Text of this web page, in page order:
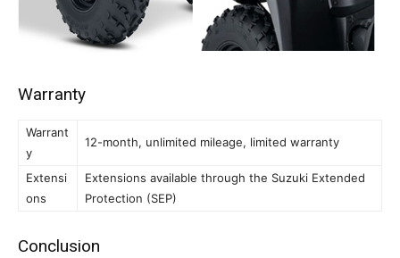
Warranty
Warrant
y
12-month, unlimited mileage, limited warranty
Extensi
ons
Extensions available through the Suzuki Extended
Protection (SEP)
Conclusion